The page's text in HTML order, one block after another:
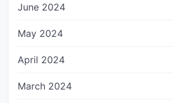
June 2024
May 2024
April 2024
March 2024